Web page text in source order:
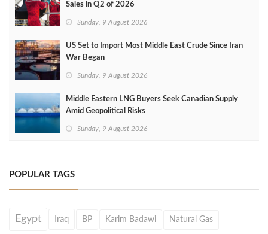
Sales in Q2 of 2026
Sunday, 9 August 2026
US Set to Import Most Middle East Crude Since Iran
War Began
Sunday, 9 August 2026
Middle Eastern LNG Buyers Seek Canadian Supply
Amid Geopolitical Risks
Sunday, 9 August 2026
POPULAR TAGS
Egypt Iraq BP Karim Badawi Natural Gas